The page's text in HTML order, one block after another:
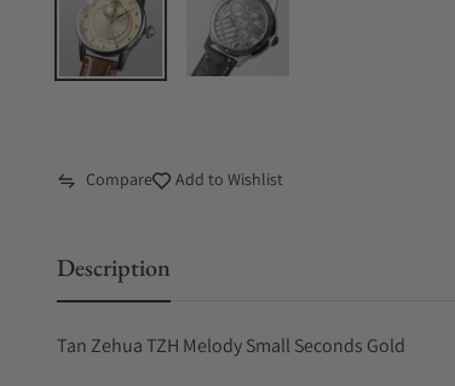
Compare Add to Wishlist
Description
Tan Zehua TZH Melody Small Seconds Gold